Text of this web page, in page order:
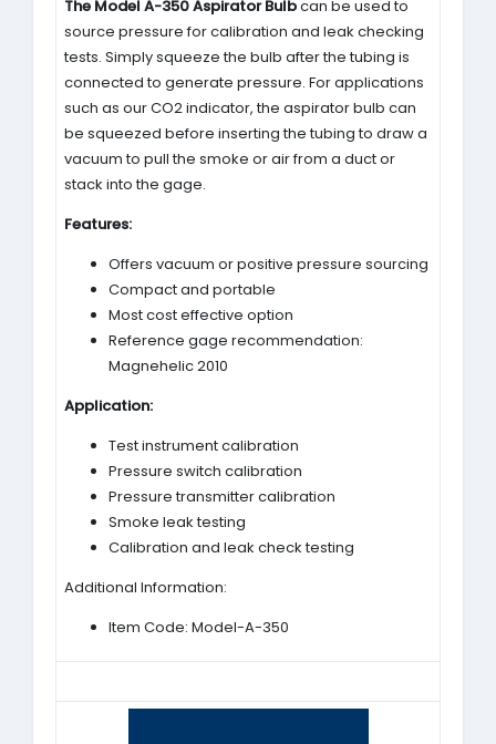
The Model A-350 Aspirator Bulbcan be used to
source pressure for calibration and leak checking
tests. Simply squeeze the bulb after the tubing is
connected to generate pressure. For applications
such as our CO2 indicator, the aspirator bulb can
be squeezed before inserting the tubing to draw a
vacuum to pull the smoke or air from a duct or
stack into the gage.
Features:
Offers vacuum or positive pressure sourcing
Compact and portable
Most cost effective option
Reference gage recommendation:
Magnehelic 2010
Application:
Test instrument calibration
Pressure switch calibration
Pressure transmitter calibration
Smoke leak testing
Calibration and leak check testing
Additional Information:
Item Code: Model-A-350